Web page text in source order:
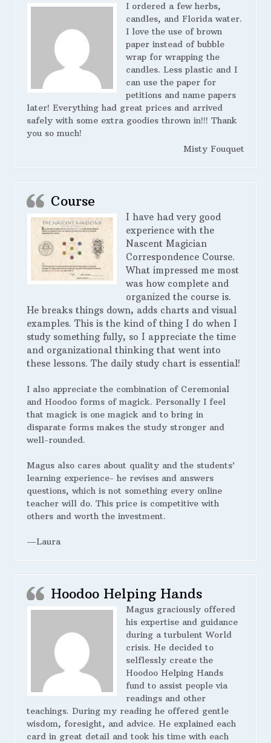
I ordered a few herbs,
candles, and Florida water.
I love the use of brown
paper instead of bubble
wrap for wrapping the
candles. Less plastic and I
can use the paper for
petitions and name papers
later! Everything had great prices and arrived
safely with some extra goodies thrown in!!! Thank
you so much!
Misty Fouquet
Course
I have had very good
experience with the
Nascent Magician
Correspondence Course.
What impressed me most
was how complete and
organized the course is.
He breaks things down, adds charts and visual
examples. This is the kind of thing I do when I
study something fully, so I appreciate the time
and organizational thinking that went into
these lessons. The daily study chart is essential!
I also appreciate the combination of Ceremonial
and Hoodoo forms of magick. Personally I feel
that magick is one magick and to bring in
disparate forms makes the study stronger and
well-rounded.
Magus also cares about quality and the students’
learning experience- he revises and answers
questions, which is not something every online
teacher will do. This price is competitive with
others and worth the investment.
—Laura
Hoodoo Helping Hands
Magus graciously offered
his expertise and guidance
during a turbulent World
crisis. He decided to
selflessly create the
Hoodoo Helping Hands
fund to assist people via
readings and other
teachings. During my reading he offered gentle
wisdom, foresight, and advice. He explained each
card in great detail and took his time with each